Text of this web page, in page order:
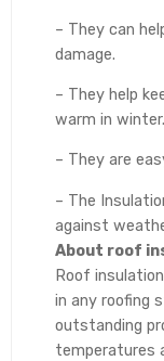
– They can
damage.
– They help
warm in winter.
– They are
– The
against
About roof
Roof
in any roofing
outstanding
temperatures